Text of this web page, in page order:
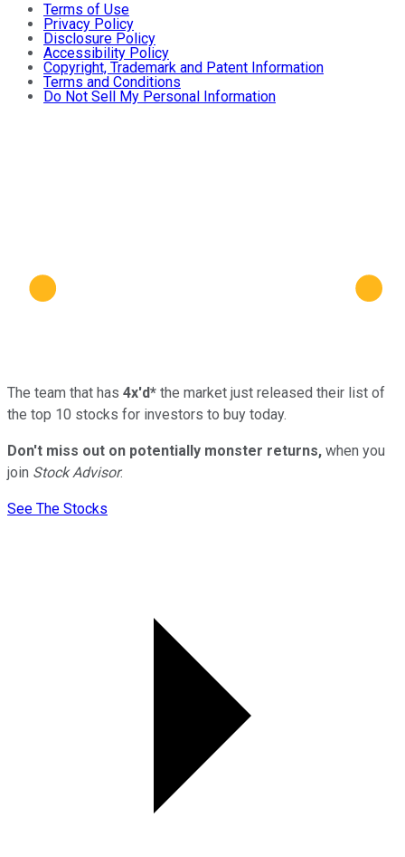
Terms of Use
Privacy Policy
Disclosure Policy
Accessibility Policy
Copyright, Trademark and Patent Information
Terms and Conditions
Do Not Sell My Personal Information
The team that has 4x'd* the market just released their list of
the top 10 stocks for investors to buy today.
Don't miss out on potentially monster returns, when you
join Stock Advisor.
See The Stocks